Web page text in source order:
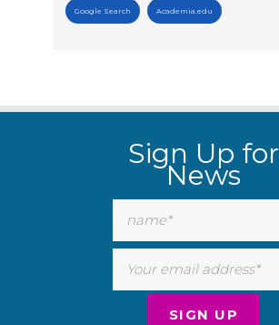
Google Search Academia.edu
Sign Up for
News